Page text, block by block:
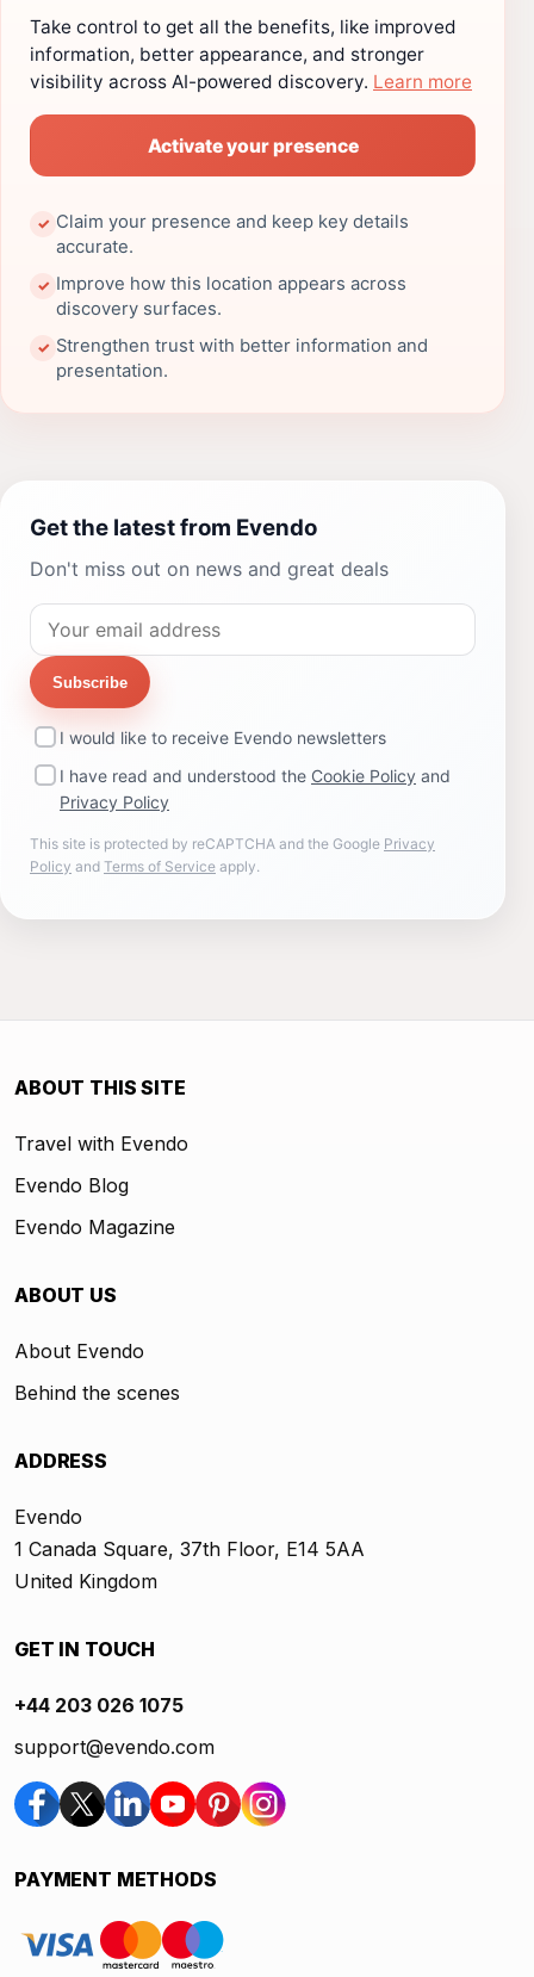
Take control to get all the benefits, like improved
information, better appearance, and stronger
visibility across AI-powered discovery. Learn more
Activate your presence
✓ Claim your presence and keep key details
accurate.
✓ Improve how this location appears across
discovery surfaces.
✓ Strengthen trust with better information and
presentation.
Get the latest from Evendo
Don't miss out on news and great deals
Subscribe
I would like to receive Evendo newsletters
I have read and understood the Cookie Policy and
Privacy Policy
This site is protected by reCAPTCHA and the Google Privacy
Policy and Terms of Service apply.
ABOUT THIS SITE
Travel with Evendo
Evendo Blog
Evendo Magazine
ABOUT US
About Evendo
Behind the scenes
ADDRESS
Evendo
1 Canada Square, 37th Floor, E14 5AA
United Kingdom
GET IN TOUCH
+44 203 026 1075
support@evendo.com
PAYMENT METHODS